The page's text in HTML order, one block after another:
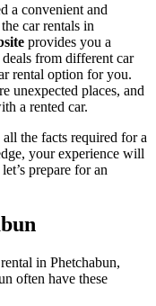
a convenient and
car rentals in
provides you a
from different car
rental option for you.
unexpected places, and
a rented car.
the facts required for a
your experience will
prepare for an
in Phetchabun,
often have these